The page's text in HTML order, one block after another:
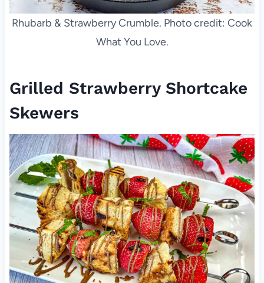
Rhubarb & Strawberry Crumble. Photo credit: Cook
What You Love.
Grilled Strawberry Shortcake
Skewers